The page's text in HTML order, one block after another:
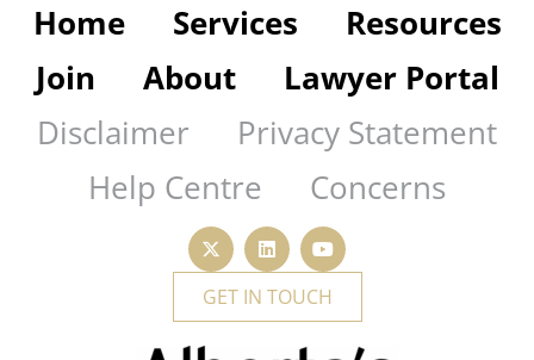
Home Services
Resources
Join
About
Lawyer Portal
Disclaimer
Privacy Statement
Help Centre
Concerns
GET IN TOUCH